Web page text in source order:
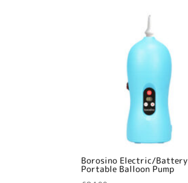
Borosino Electric/Battery
Portable Balloon Pump